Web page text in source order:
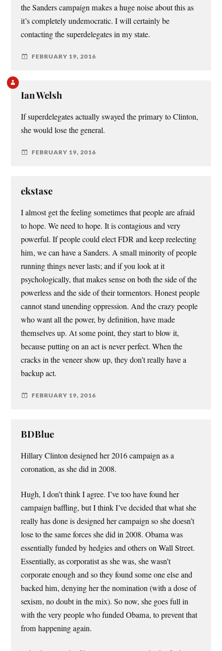
the Sanders campaign makes a huge noise about this as
it’s completely undemocratic. I will certainly be
contacting the superdelegates in my state.
FEBRUARY 19, 2016
Ian Welsh
If superdelegates actually swayed the primary to Clinton,
she would lose the general.
FEBRUARY 19, 2016
ekstase
I almost get the feeling sometimes that people are afraid
to hope. We need to hope. It is contagious and very
powerful. If people could elect FDR and keep reelecting
him, we can have a Sanders. A small minority of people
running things never lasts; and if you look at it
psychologically, that makes sense on both the side of the
powerless and the side of their tormentors. Honest people
cannot stand unending oppression. And the crazy people
who want all the power, by definition, have made
themselves up. At some point, they start to blow it,
because putting on an act is never perfect. When the
cracks in the veneer show up, they don’t really have a
backup act.
FEBRUARY 19, 2016
BDBlue
Hillary Clinton designed her 2016 campaign as a
coronation, as she did in 2008.
Hugh, I don’t think I agree. I’ve too have found her
campaign baffling, but I think I’ve decided that what she
really has done is designed her campaign so she doesn’t
lose to the same forces she did in 2008. Obama was
essentially funded by hedgies and others on Wall Street.
Essentially, as corporatist as she was, she wasn’t
corporate enough and so they found some one else and
backed him, denying her the nomination (with a dose of
sexism, no doubt in the mix). So now, she goes full in
with the very people who funded Obama, to prevent that
from happening again.